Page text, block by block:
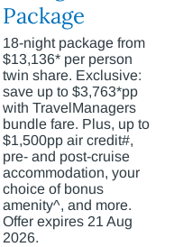
Package
18-night package from
$13,136* per person
twin share. Exclusive:
save up to $3,763*pp
with TravelManagers
bundle fare. Plus, up to
$1,500pp air credit#,
pre- and post-cruise
accommodation, your
choice of bonus
amenity^, and more.
Offer expires 21 Aug
2026.